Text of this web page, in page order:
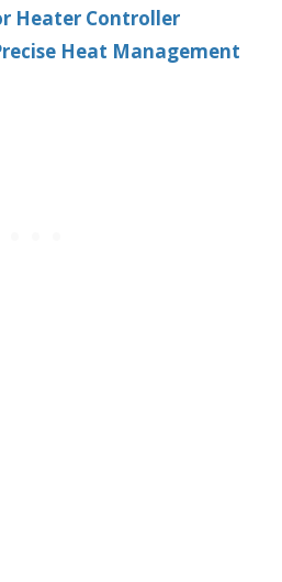
Heater Controller
Heat Management